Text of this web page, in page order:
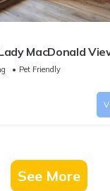
MacDonald
Pet Friendly
See More